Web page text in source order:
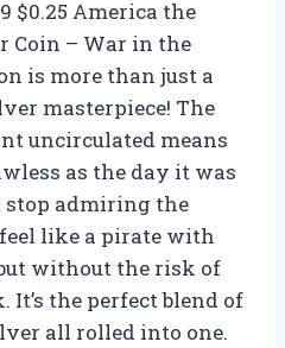
$0.25 America the
Coin – War in the
is more than just a
masterpiece! The
uncirculated means
as the day it was
stop admiring the
like a pirate with
without the risk of
the perfect blend of
all rolled into one.